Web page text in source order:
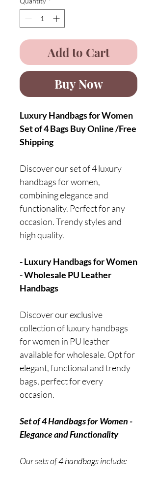
Add to Cart
Buy Now
Luxury Handbags for Women
Set of 4 Bags Buy Online /Free
Shipping
Discover our set of 4 luxury
handbags for women,
combining elegance and
functionality. Perfect for any
occasion. Trendy styles and
high quality.
- Luxury Handbags for Women
- Wholesale PU Leather
Handbags
Discover our exclusive
collection of luxury handbags
for women in PU leather
available for wholesale. Opt for
elegant, functional and trendy
bags, perfect for every
occasion.
Set of 4 Handbags for Women -
Elegance and Functionality
Our sets of 4 handbags include: